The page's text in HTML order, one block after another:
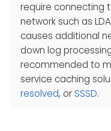
require connecting
network such as
causes additional
down log
recommended to
service caching
resolved, or SSSD.